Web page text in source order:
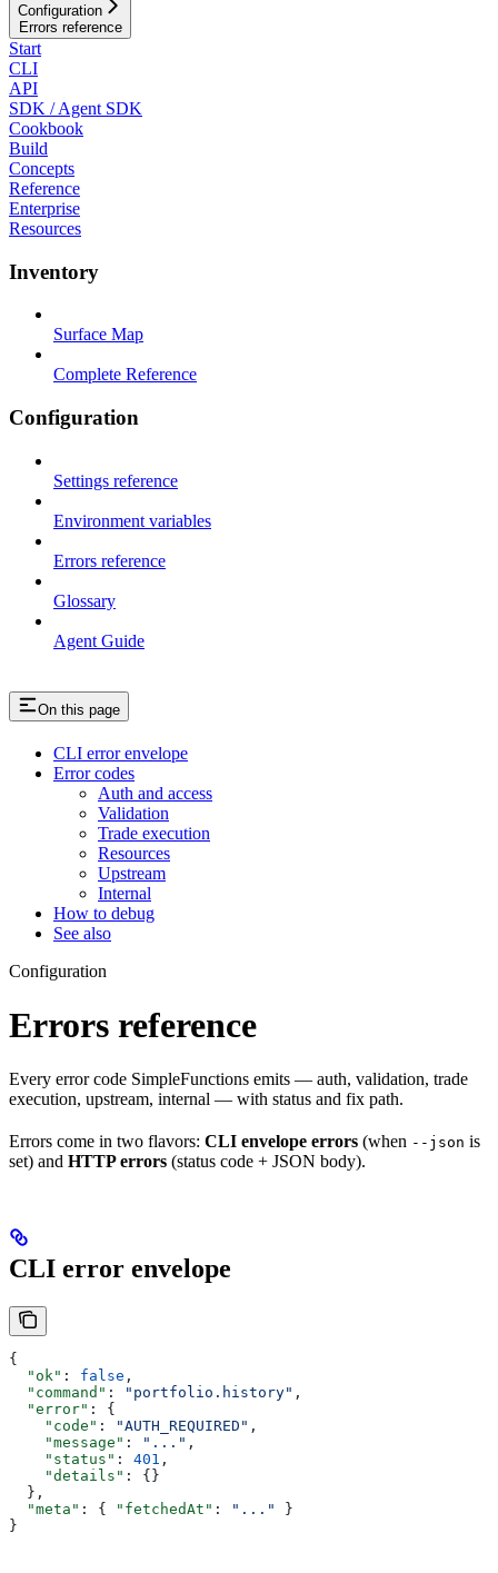
Configuration
Errors reference
Start
CLI
API
SDK / Agent SDK
Cookbook
Build
Concepts
Reference
Enterprise
Resources
Inventory
Surface Map
Complete Reference
Configuration
Settings reference
Environment variables
Errors reference
Glossary
Agent Guide
On this page
CLI error envelope
Error codes
Auth and access
Validation
Trade execution
Resources
Upstream
Internal
How to debug
See also
Configuration
Errors reference
Every error code SimpleFunctions emits — auth, validation, trade
execution, upstream, internal — with status and fix path.
Errors come in two flavors: CLI envelope errors (when --json is
set) and HTTP errors (status code + JSON body).
CLI error envelope
{
  "ok"
: false ,
  "command"
: "portfolio.history" ,
  "error"
: {
    "code"
: "AUTH_REQUIRED" ,
    "message"
: "..." ,
    "status"
: 401 ,
    "details"
: {}
  },
  "meta"
: { "fetchedAt" : "..."
}
}